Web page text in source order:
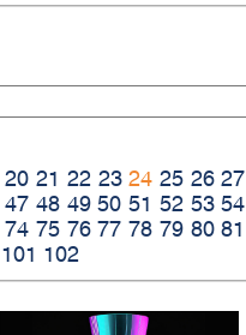
20 21 22 23 24 25 26 27
47 48 49 50 51 52 53 54
74 75 76 77 78 79 80 81
101 102